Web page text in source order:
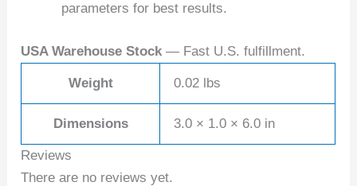
parameters for best results.
USA Warehouse Stock — Fast U.S. fulfillment.
Weight 0.02 lbs
Dimensions 3.0 × 1.0 × 6.0 in
Reviews
There are no reviews yet.